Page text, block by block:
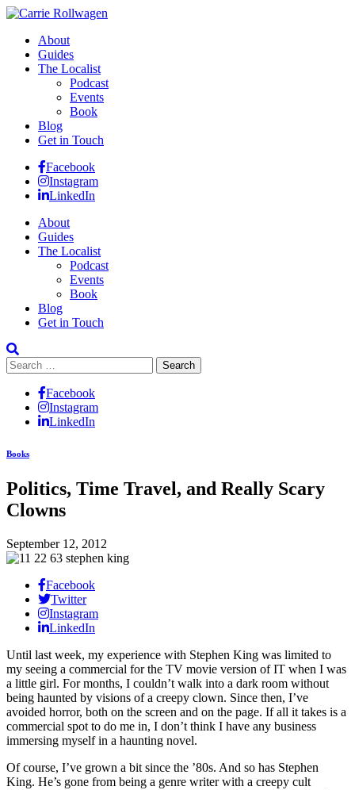
About
Guides
The Localist
Podcast
Events
Book
Blog
Get in Touch
Facebook
Instagram
LinkedIn
About
Guides
The Localist
Podcast
Events
Book
Blog
Get in Touch
Search
for:
Facebook
Instagram
LinkedIn
Books
Politics, Time Travel, and Really Scary
Clowns
September 12, 2012
Facebook
Twitter
Instagram
LinkedIn
Until last week, my experience with Stephen King was limited to
my seeing a commercial for the TV movie version of IT when I was
a little girl. For months, I couldn’t walk into a dark room without
being haunted by visions of a creepy clown. Since then, I’ve
avoided horror, both on the screen and on the page. If all it takes is a
commercial spot to do me in, I don’t think I have any business
immersing myself in a haunting novel.
Of course, I’ve grown a bit since the ’80s. And so has Stephen
King. He’s gone from being a genre writer with a creepy cult